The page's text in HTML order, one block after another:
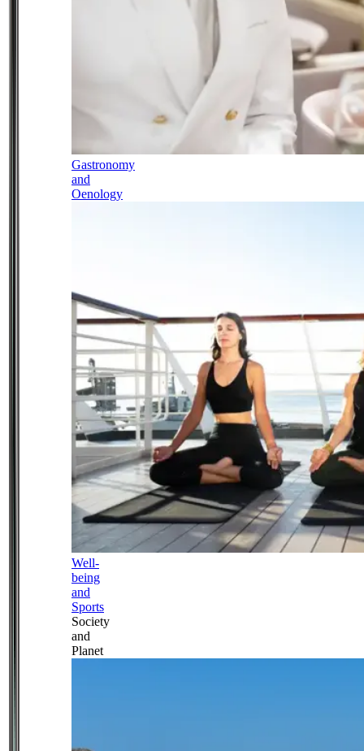
Gastronomy
and
Oenology
Well-
being
and
Sports
Society
and
Planet